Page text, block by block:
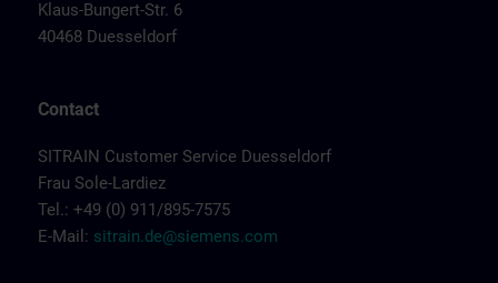
Klaus-Bungert-Str. 6
40468 Duesseldorf
Contact
SITRAIN Customer Service Duesseldorf
Frau Sole-Lardiez
Tel.: +49 (0) 911/895-7575
E-Mail: sitrain.de@siemens.com